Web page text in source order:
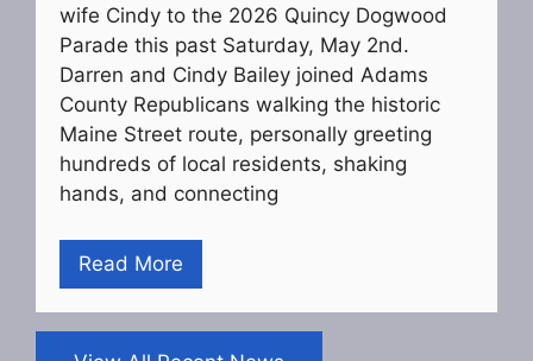
wife Cindy to the 2026 Quincy Dogwood
Parade this past Saturday, May 2nd.
Darren and Cindy Bailey joined Adams
County Republicans walking the historic
Maine Street route, personally greeting
hundreds of local residents, shaking
hands, and connecting
Read More